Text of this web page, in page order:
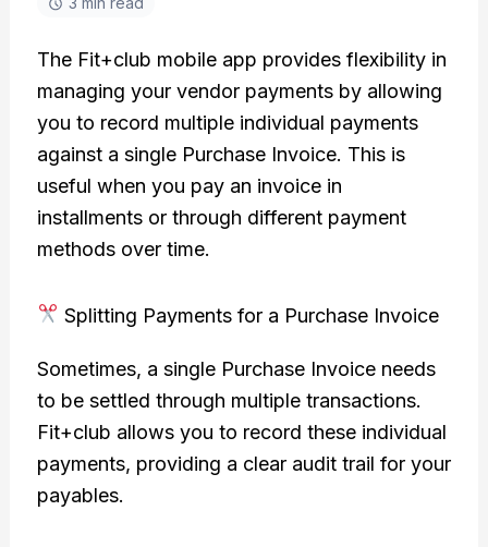
The Fit+club mobile app provides flexibility in
managing your vendor payments by allowing
you to record multiple individual payments
against a single Purchase Invoice. This is
useful when you pay an invoice in
installments or through different payment
methods over time.
Splitting Payments for a Purchase Invoice
Sometimes, a single Purchase Invoice needs
to be settled through multiple transactions.
Fit+club allows you to record these individual
payments, providing a clear audit trail for your
payables.